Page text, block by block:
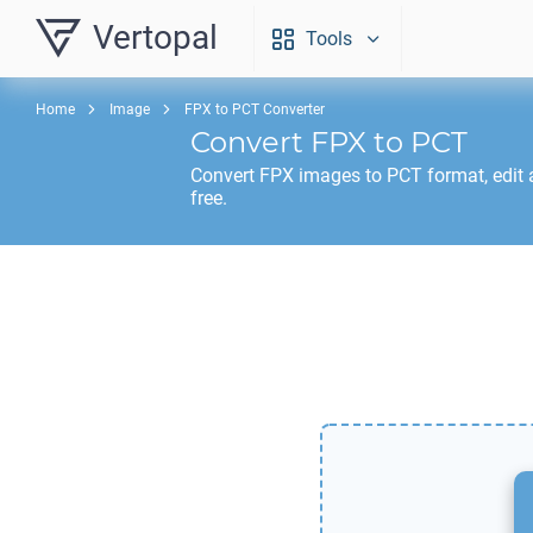
Vertopal Tools
Home Image FPX to PCT Converter
Convert FPX to PCT
Convert FPX images to PCT format, edit
free.